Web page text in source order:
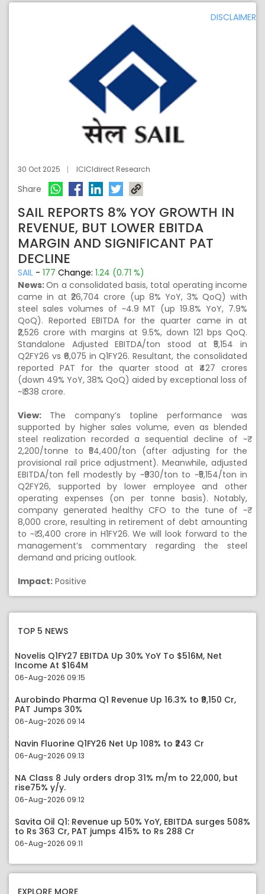
DISCLAIMER
30 Oct 2025 ICICIdirect Research
Share
SAIL REPORTS 8% YOY GROWTH IN
REVENUE, BUT LOWER EBITDA
MARGIN AND SIGNIFICANT PAT
DECLINE
SAIL - 177 Change: 1.24 (0.71 %)
News:On a consolidated basis, total operating income
came in at ₹26,704 crore (up 8% YoY, 3% QoQ) with
steel sales volumes of ~4.9 MT (up 19.8% YoY, 7.9%
QoQ). Reported EBITDA for the quarter came in at
₹2,526 crore with margins at 9.5%, down 121 bps QoQ.
Standalone Adjusted EBITDA/ton stood at ₹5,154 in
Q2FY26 vs ₹6,075 in Q1FY26. Resultant, the consolidated
reported PAT for the quarter stood at ₹427 crores
(down 49% YoY, 38% QoQ) aided by exceptional loss of
~₹ 338 crore.
View: The company’s topline performance was
supported by higher sales volume, even as blended
steel realization recorded a sequential decline of ~₹
2,200/tonne to ₹54,400/ton (after adjusting for the
provisional rail price adjustment). Meanwhile, adjusted
EBITDA/ton fell modestly by ~₹930/ton to ~₹5,154/ton in
Q2FY26, supported by lower employee and other
operating expenses (on per tonne basis). Notably,
company generated healthy CFO to the tune of ~₹
8,000 crore, resulting in retirement of debt amounting
to ~₹ 3,400 crore in H1FY26. We will look forward to the
management’s commentary regarding the steel
demand and pricing outlook.
Impact: Positive
TOP 5 NEWS
Novelis Q1FY27 EBITDA Up 30% YoY To $516M, Net
Income At $164M
06-Aug-2026 09:15
Aurobindo Pharma Q1 Revenue Up 16.3% to ₹9,150 Cr,
PAT Jumps 30%
06-Aug-2026 09:14
Navin Fluorine Q1FY26 Net Up 108% to ₹243 Cr
06-Aug-2026 09:13
NA Class 8 July orders drop 31% m/m to 22,000, but
rise75% y/y.
06-Aug-2026 09:12
Savita Oil Q1: Revenue up 50% YoY, EBITDA surges 508%
to Rs 363 Cr, PAT jumps 415% to Rs 288 Cr
06-Aug-2026 09:11